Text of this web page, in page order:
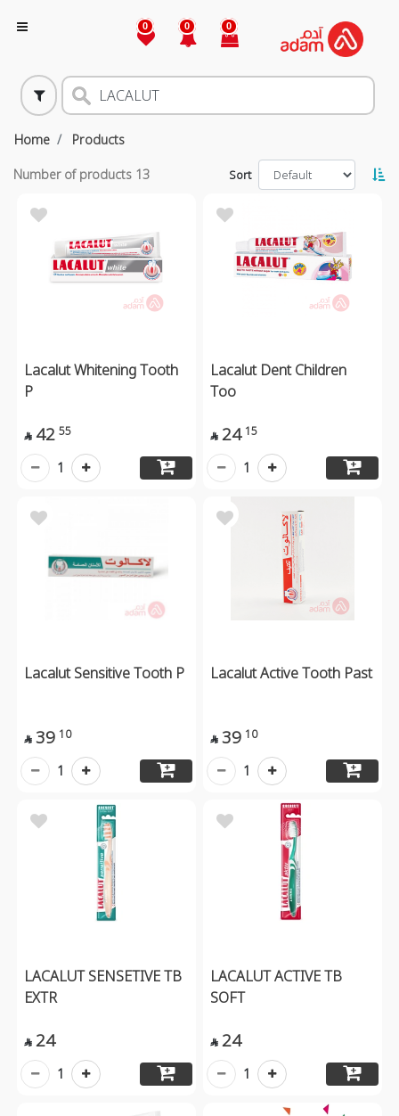
0 0 0
Home Products
Number of products 13 Sort
Lacalut Whitening Tooth
P
 42 55
1
Lacalut Dent Children
Too
 24 15
1
Lacalut Sensitive Tooth P
 39 10
1
Lacalut Active Tooth Past
 39 10
1
LACALUT SENSETIVE TB
EXTR
 24
1
LACALUT ACTIVE TB
SOFT
 24
1